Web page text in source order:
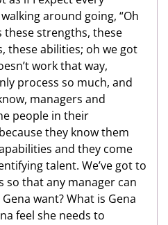
around going, “Oh
these strengths, these
these abilities; oh we got
work that way,
process so much, and
managers and
people in their
they know them
and they come
talent. We’ve got to
that any manager can
want? What is Gena
feel she needs to